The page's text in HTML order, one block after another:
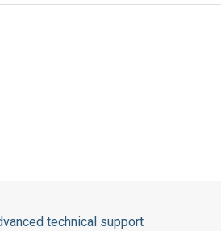
technical support